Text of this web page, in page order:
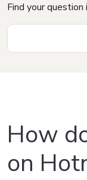
Find your
How
on